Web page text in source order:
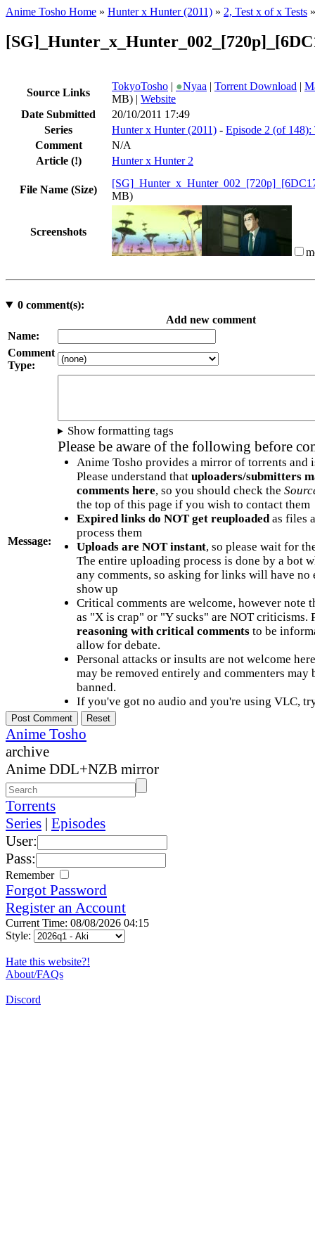
Anime Tosho Home » Hunter x Hunter (2011) » 2, Test x of x Tests »
Source Links
TokyoTosho | ●Nyaa | Torrent Download |
MB) | Website
Date Submitted
20/10/2011 17:49
Series
Hunter x Hunter (2011) - Episode 2 (of 148):
Comment
N/A
Article (!) Hunter x Hunter 2
File Name (Size)
MB)
Screenshots
0comment(s):
Add new comment
Name:
Comment
Type:
Message:
Show formatting tags
Please be aware of the following before
Anime Tosho provides a mirror of torrents and
Please understand that uploaders/submitters
comments here, so you should check the
the top of this page if you wish to contact them
Expired links do NOT get reuploadedas files
process them
Uploads are NOT instant, so please wait for
The entire uploading process is done by a bot
any comments, so asking for links will have no
show up
Critical comments are welcome, however note
as "X is crap" or "Y sucks" are NOT criticisms.
reasoning with critical commentsto be
allow for debate.
Personal attacks or insults are not welcome
may be removed entirely and commenters may
banned.
If you've got no audio and you're using VLC,
Anime Tosho
archive
Anime DDL+NZB mirror
Torrents
Series | Episodes
User:
Pass:
Remember
Forgot Password
Register an Account
Current Time: 08/08/2026 04:15
Style:
Hate this website?!
About/FAQs
Discord